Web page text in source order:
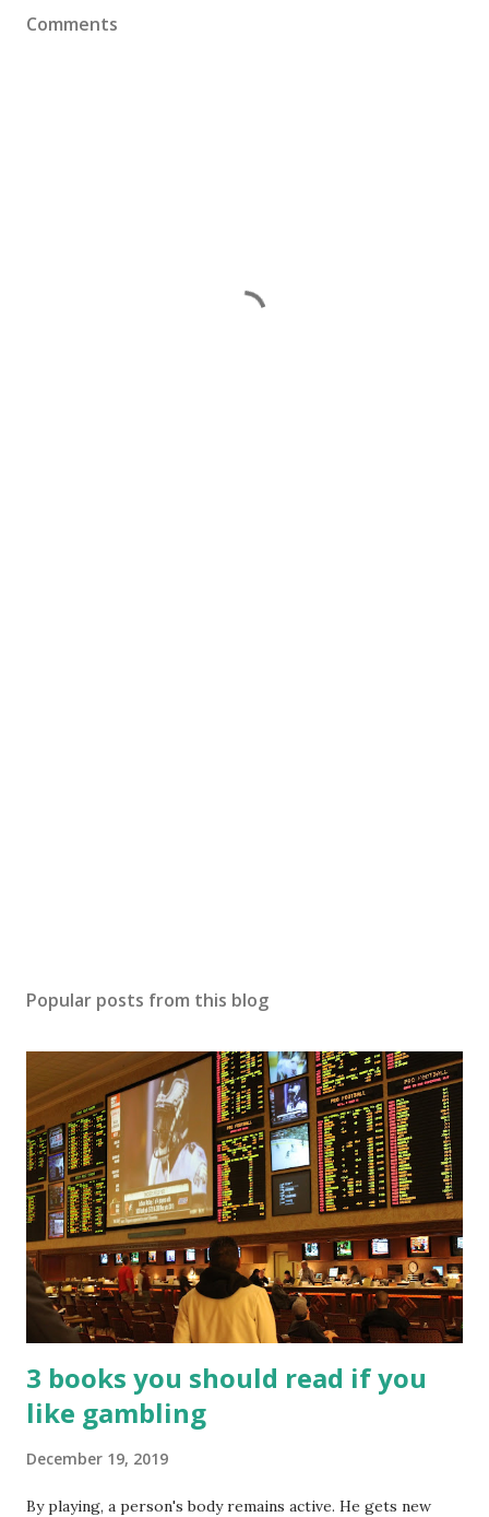
Comments
Popular posts from this blog
3 books you should read if you
like gambling
December 19, 2019
By playing, a person's body remains active. He gets new